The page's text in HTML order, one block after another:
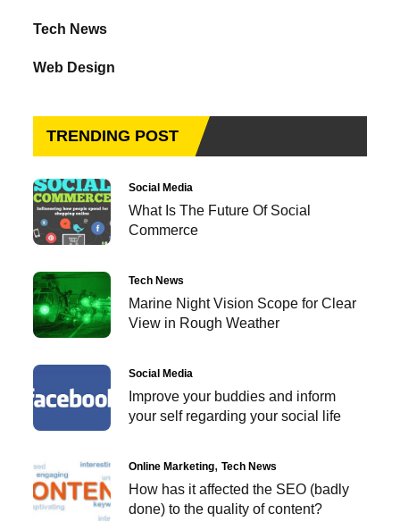
Tech News
Web Design
TRENDING POST
Social Media
What Is The Future Of Social
Commerce
Tech News
Marine Night Vision Scope for Clear
View in Rough Weather
Social Media
Improve your buddies and inform
your self regarding your social life
Online Marketing Tech News
How has it affected the SEO (badly
done) to the quality of content?